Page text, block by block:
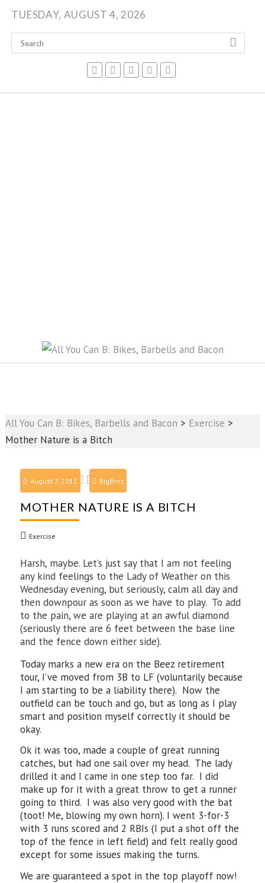
Skip
content
TUESDAY, AUGUST 4, 2026
All You Can B: Bikes, Barbells and Bacon > Exercise >
Mother Nature is a Bitch
August 7, 2011 BigBrnz
MOTHER NATURE IS A BITCH
Exercise
Harsh, maybe. Let’s just say that I am not feeling
any kind feelings to the Lady of Weather on this
Wednesday evening, but seriously, calm all day and
then downpour as soon as we have to play. To add
to the pain, we are playing at an awful diamond
(seriously there are 6 feet between the base line
and the fence down either side).
Today marks a new era on the Beez retirement
tour, I’ve moved from 3B to LF (voluntarily because
I am starting to be a liability there). Now the
outfield can be touch and go, but as long as I play
smart and position myself correctly it should be
okay.
Ok it was too, made a couple of great running
catches, but had one sail over my head. The lady
drilled it and I came in one step too far. I did
make up for it with a great throw to get a runner
going to third. I was also very good with the bat
(toot! Me, blowing my own horn). I went 3-for-3
with 3 runs scored and 2 RBIs (I put a shot off the
top of the fence in left field) and felt really good
except for some issues making the turns.
We are guaranteed a spot in the top playoff now!